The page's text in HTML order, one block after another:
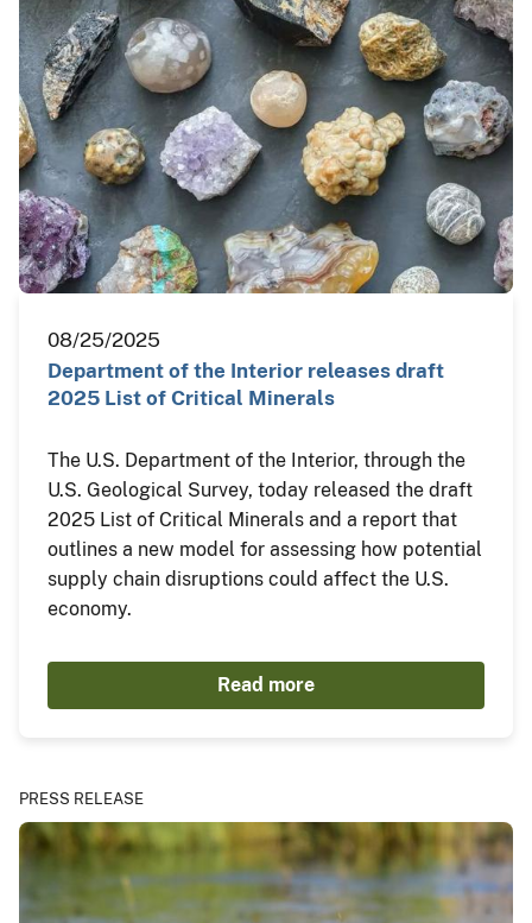
08/25/2025
Department of the Interior releases draft
2025 List of Critical Minerals
The U.S. Department of the Interior, through the
U.S. Geological Survey, today released the draft
2025 List of Critical Minerals and a report that
outlines a new model for assessing how potential
supply chain disruptions could affect the U.S.
economy.
Read more
PRESS RELEASE